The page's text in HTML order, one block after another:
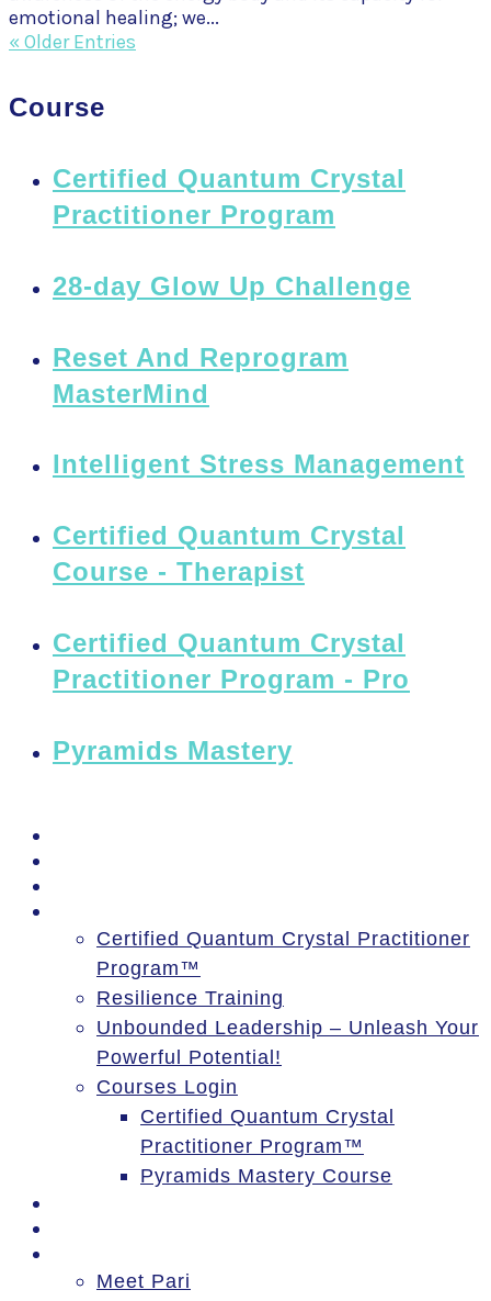
emotional healing; we...
« Older Entries
Course
Certified Quantum Crystal
Practitioner Program
28-day Glow Up Challenge
Reset And Reprogram
MasterMind
Intelligent Stress Management
Certified Quantum Crystal
Course - Therapist
Certified Quantum Crystal
Practitioner Program - Pro
Pyramids Mastery
Certified Quantum Crystal Practitioner
Program™
Resilience Training
Unbounded Leadership – Unleash Your
Powerful Potential!
Courses Login
Certified Quantum Crystal
Practitioner Program™
Pyramids Mastery Course
Meet Pari